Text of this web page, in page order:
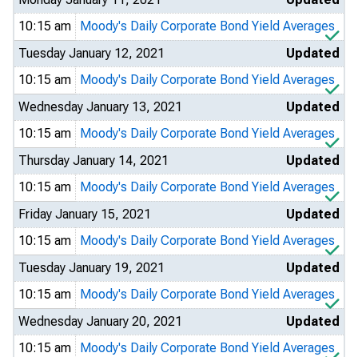
10:15 am
Moody's Daily Corporate Bond Yield Averages
Tuesday January 12, 2021
Updated
10:15 am
Moody's Daily Corporate Bond Yield Averages
Wednesday January 13, 2021
Updated
10:15 am
Moody's Daily Corporate Bond Yield Averages
Thursday January 14, 2021
Updated
10:15 am
Moody's Daily Corporate Bond Yield Averages
Friday January 15, 2021
Updated
10:15 am
Moody's Daily Corporate Bond Yield Averages
Tuesday January 19, 2021
Updated
10:15 am
Moody's Daily Corporate Bond Yield Averages
Wednesday January 20, 2021
Updated
10:15 am
Moody's Daily Corporate Bond Yield Averages